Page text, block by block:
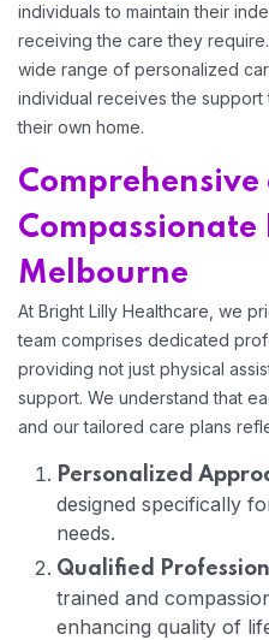
individuals to maintain their
receiving the care they require.
wide range of personalized
individual receives the
their own home.
Comprehensive
Compassionate
Melbourne
At Bright Lilly Healthcare, we
team comprises dedicated
providing not just physical
support. We understand that
and our tailored care plans
Personalized
designed specifically
needs.
Qualified
trained and
enhancing quality of